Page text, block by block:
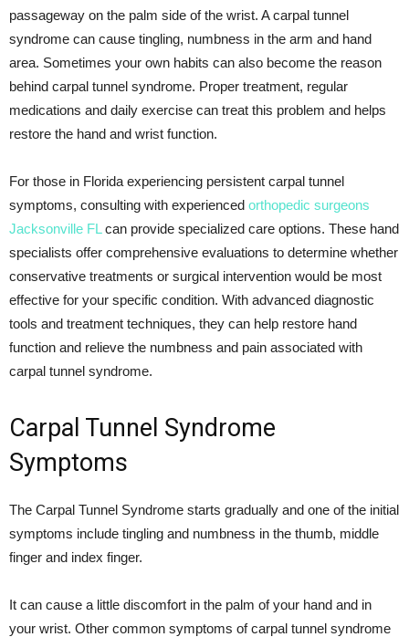
passageway on the palm side of the wrist. A carpal tunnel
syndrome can cause tingling, numbness in the arm and hand
area. Sometimes your own habits can also become the reason
behind carpal tunnel syndrome. Proper treatment, regular
medications and daily exercise can treat this problem and helps
restore the hand and wrist function.
For those in Florida experiencing persistent carpal tunnel
symptoms, consulting with experienced orthopedic surgeons
Jacksonville FL can provide specialized care options. These hand
specialists offer comprehensive evaluations to determine whether
conservative treatments or surgical intervention would be most
effective for your specific condition. With advanced diagnostic
tools and treatment techniques, they can help restore hand
function and relieve the numbness and pain associated with
carpal tunnel syndrome.
Carpal Tunnel Syndrome
Symptoms
The Carpal Tunnel Syndrome starts gradually and one of the initial
symptoms include tingling and numbness in the thumb, middle
finger and index finger.
It can cause a little discomfort in the palm of your hand and in
your wrist. Other common symptoms of carpal tunnel syndrome